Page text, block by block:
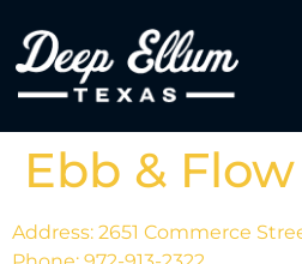
Ebb & Flow
Address: 2651 Commerce